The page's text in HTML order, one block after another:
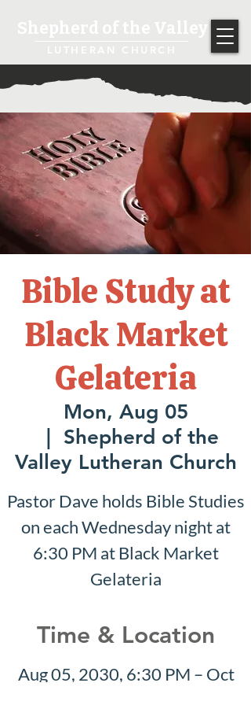
Bible Study at
Black Market
Gelateria
Mon, Aug 05
Shepherd of the
Valley Lutheran Church
Pastor Dave holds Bible Studies
on each Wednesday night at
6:30 PM at Black Market
Gelateria
Time & Location
Aug 05, 2030, 6:30 PM – Oct